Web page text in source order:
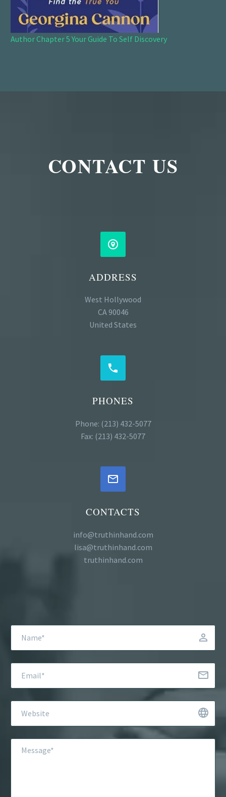
Author Chapter 5 Your Guide To Self Discovery
CONTACT US


ADDRESS
West Hollywood
CA 90046
United States


PHONES
Phone: (213) 432-5077
Fax: (213) 432-5077


CONTACTS
info@truthinhand.com
lisa@truthinhand.com
truthinhand.com